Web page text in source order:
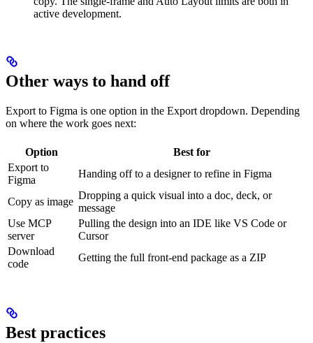
active development.
Other ways to hand off
Export to Figma is one option in the Export dropdown. Depending
on where the work goes next:
Option
Best for
Export to
Figma
Handing off to a designer to refine in Figma
Copy as image
Dropping a quick visual into a doc, deck, or
message
Use MCP
server
Pulling the design into an IDE like VS Code or
Cursor
Download
code
Getting the full front-end package as a ZIP
Best practices